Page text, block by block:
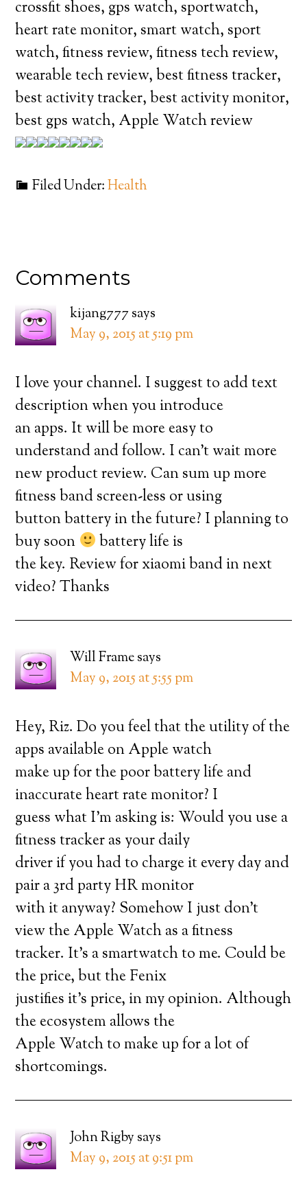
crossfit shoes, gps watch, sportwatch,
heart rate monitor, smart watch, sport
watch, fitness review, fitness tech review,
wearable tech review, best fitness tracker,
best activity tracker, best activity monitor,
best gps watch, Apple Watch review
Filed Under:Health
Comments
kijang777 says
May 9, 2015 at 5:19 pm
I love your channel. I suggest to add text
description when you introduce
an apps. It will be more easy to
understand and follow. I can’t wait more
new product review. Can sum up more
fitness band screen-less or using
button battery in the future? I planning to
buy soon
battery life is
the key. Review for xiaomi band in next
video? Thanks
Will Framesays
May 9, 2015 at 5:55 pm
Hey, Riz. Do you feel that the utility of the
apps available on Apple watch
make up for the poor battery life and
inaccurate heart rate monitor? I
guess what I’m asking is: Would you use a
fitness tracker as your daily
driver if you had to charge it every day and
pair a 3rd party HR monitor
with it anyway? Somehow I just don’t
view the Apple Watch as a fitness
tracker. It’s a smartwatch to me. Could be
the price, but the Fenix
justifies it’s price, in my opinion. Although
the ecosystem allows the
Apple Watch to make up for a lot of
shortcomings.
John Rigby says
May 9, 2015 at 9:51 pm